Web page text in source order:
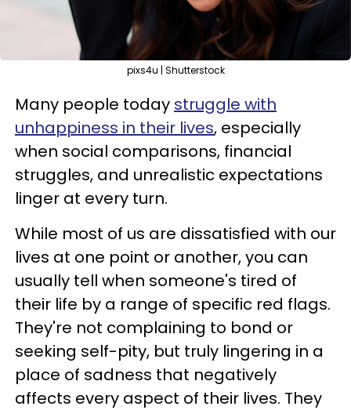
pixs4u | Shutterstock
Many people today struggle with
unhappiness in their lives, especially
when social comparisons, financial
struggles, and unrealistic expectations
linger at every turn.
While most of us are dissatisfied with our
lives at one point or another, you can
usually tell when someone's tired of
their life by a range of specific red flags.
They're not complaining to bond or
seeking self-pity, but truly lingering in a
place of sadness that negatively
affects every aspect of their lives. They